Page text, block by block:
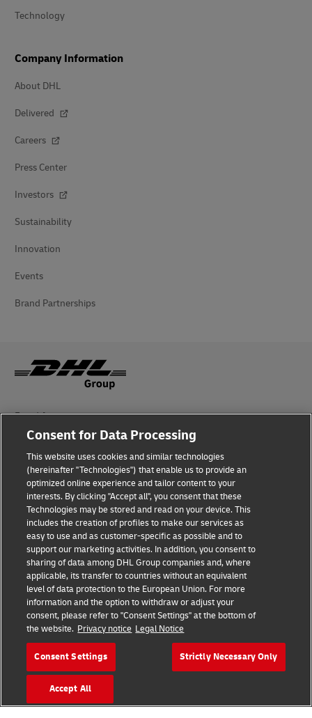
Technology
Company Information
About DHL
Delivered
Careers
Press Center
Investors
Sustainability
Innovation
Events
Brand Partnerships
Fraud Awareness
Legal Notice
Terms of Use
Privacy Notice
Additional Information
Cookie Settings
Follow Us
2026 © - all rights reserved
Consent for Data Processing
This website uses cookies and similar technologies
(hereinafter "Technologies") that enable us to provide an
optimized online experience and tailor content to your
interests. By clicking "Accept all", you consent that these
Technologies may be stored and read on your device. This
includes the creation of profiles to make our services as
easy to use and as customer-specific as possible and to
support our marketing activities. In addition, you consent to
sharing of data among DHL Group companies and, where
applicable, its transfer to countries without an equivalent
level of data protection to the European Union. For more
information and the option to withdraw or adjust your
consent, please refer to "Consent Settings" at the bottom of
the website. Privacy notice Legal Notice
Consent Settings Strictly Necessary Only
Accept All